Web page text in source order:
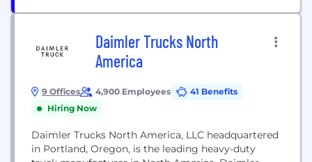
Daimler Trucks North
America
9 Offices 4,900 Employees
41 Benefits
Hiring Now
Daimler Trucks North America, LLC headquartered
in Portland, Oregon, is the leading heavy-duty